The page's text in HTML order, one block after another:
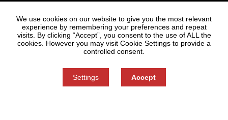
Statues
Information on Personal Data Processing
We use cookies on our website to give you the most relevant
experience by remembering your preferences and repeat
visits. By clicking “Accept”, you consent to the use of ALL the
cookies. However you may visit Cookie Settings to provide a
controlled consent.
Settings Accept